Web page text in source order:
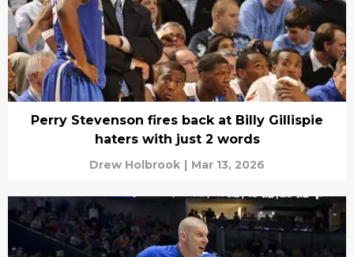
Perry Stevenson fires back at Billy Gillispie
haters with just 2 words
Drew Holbrook | Mar 13, 2026